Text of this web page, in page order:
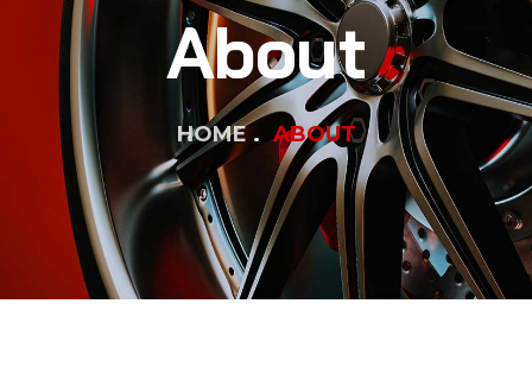
About
HOME ABOUT